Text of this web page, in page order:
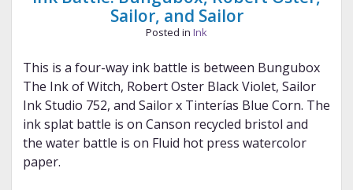
Sailor, and Sailor
Posted in Ink
This is a four-way ink battle is between Bungubox
The Ink of Witch, Robert Oster Black Violet, Sailor
Ink Studio 752, and Sailor x Tinterías Blue Corn. The
ink splat battle is on Canson recycled bristol and
the water battle is on Fluid hot press watercolor
paper.